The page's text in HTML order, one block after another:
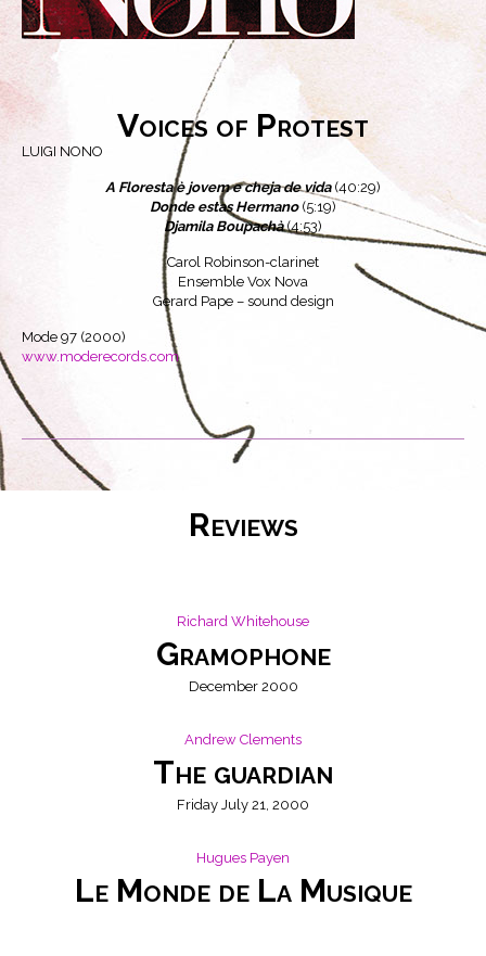
Voices of Protest
LUIGI NONO
A Floresta è jovem e cheja de vida (40:29)
Donde estas Hermano (5:19)
Djamila Boupachà(4:53)
Carol Robinson-clarinet
Ensemble Vox Nova
Gerard Pape – sound design
Mode 97 (2000)
www.moderecords.com
Reviews
Richard Whitehouse
Gramophone
December 2000
Andrew Clements
The guardian
Friday July 21, 2000
Hugues Payen
Le Monde de La Musique